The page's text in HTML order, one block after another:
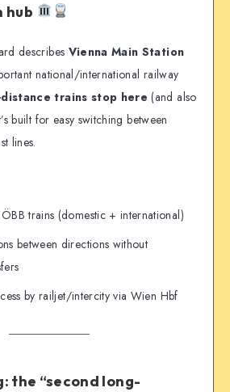
hub
describes Vienna Main Station
national/international railway
trains stop here (and also
built for easy switching between
lines.
trains (domestic + international)
between directions without
by railjet/intercity via Wien Hbf
the “second long-